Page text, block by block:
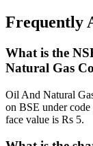
Frequently
What is the
Natural Gas
Oil And Natural
on BSE under
face value is Rs 5.